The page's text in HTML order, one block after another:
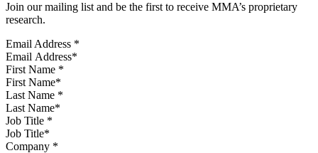
Join our mailing list and be the first to receive MMA’s proprietary
research.
Email Address *
First Name *
Last Name *
Job Title *
Company *